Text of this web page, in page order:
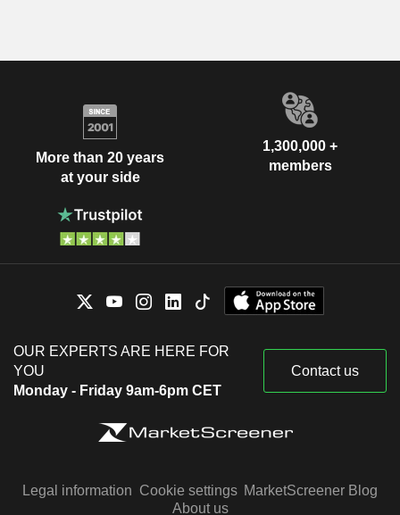
More than 20 years
at your side
1,300,000 +
members
OUR EXPERTS ARE HERE FOR
YOU
Monday - Friday 9am-6pm CET
Contact us
Legal information Cookie settings MarketScreener Blog
About us